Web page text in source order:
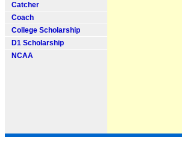
Catcher
Coach
College Scholarship
D1 Scholarship
NCAA